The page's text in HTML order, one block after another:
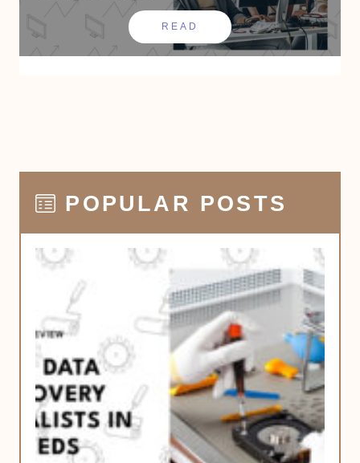
READ
POPULAR POSTS